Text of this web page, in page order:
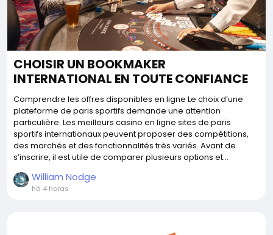
CHOISIR UN BOOKMAKER
INTERNATIONAL EN TOUTE CONFIANCE
Comprendre les offres disponibles en ligne Le choix d’une
plateforme de paris sportifs demande une attention
particulière. Les meilleurs casino en ligne sites de paris
sportifs internationaux peuvent proposer des compétitions,
des marchés et des fonctionnalités très variés. Avant de
s’inscrire, il est utile de comparer plusieurs options et...
William Nodge
há 4 horas